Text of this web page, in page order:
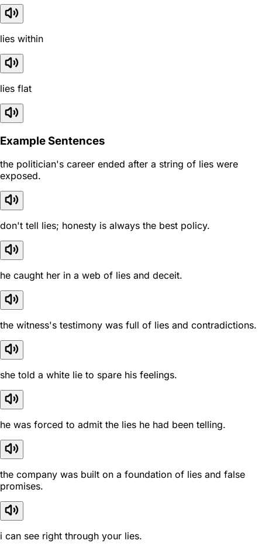
lies within
lies flat
Example Sentences
the politician's career ended after a string of lies were
exposed.
don't tell lies; honesty is always the best policy.
he caught her in a web of lies and deceit.
the witness's testimony was full of lies and contradictions.
she told a white lie to spare his feelings.
he was forced to admit the lies he had been telling.
the company was built on a foundation of lies and false
promises.
i can see right through your lies.